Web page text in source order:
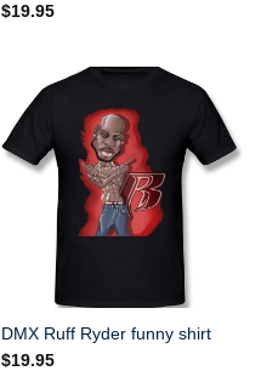
$19.95
DMX Ruff Ryder funny shirt
$19.95